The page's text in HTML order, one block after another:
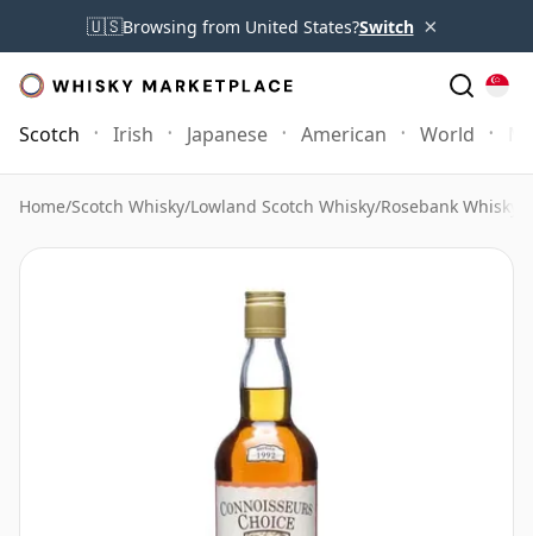
🇺🇸Browsing from United States?Switch ×
Scotch Irish Japanese American World
Home/Scotch Whisky/Lowland Scotch Whisky/Rosebank Whisky